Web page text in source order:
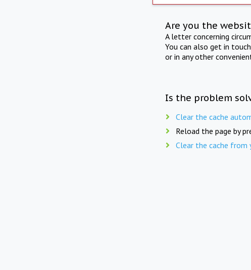
Are you the
A letter concerning
You can also get in
or in any other
Is the problem
Clear the cache
Reload the page by
Clear the cache from